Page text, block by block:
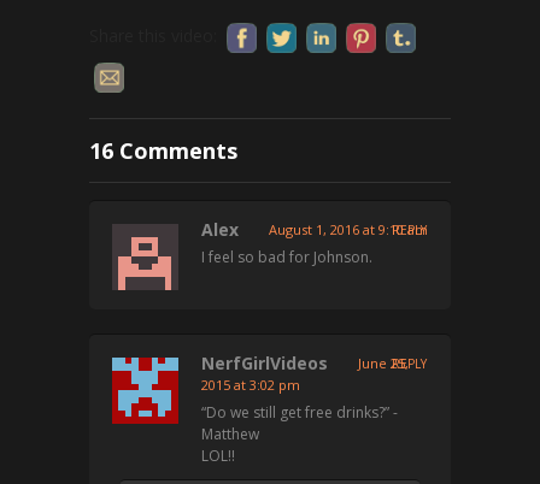
16 Comments
Alex August 1, 2016 at 9:10 am
I feel so bad for Johnson.
REPLY
NerfGirlVideos
June 25,
2015 at 3:02 pm
“Do we still get free drinks?” -
Matthew
LOL!!
REPLY